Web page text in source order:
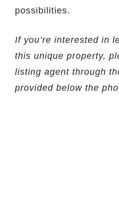
possibilities.
If you’re interested in
this unique property,
listing agent through
provided below the